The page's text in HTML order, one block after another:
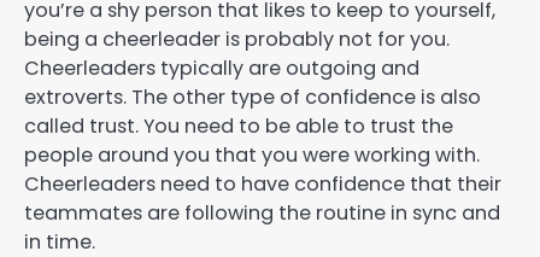
you’re a shy person that likes to keep to yourself,
being a cheerleader is probably not for you.
Cheerleaders typically are outgoing and
extroverts. The other type of confidence is also
called trust. You need to be able to trust the
people around you that you were working with.
Cheerleaders need to have confidence that their
teammates are following the routine in sync and
in time.